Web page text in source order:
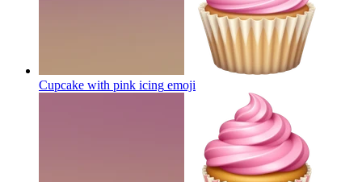
Cupcake with pink icing emoji